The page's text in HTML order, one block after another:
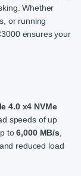
Whether
or running
ensures your
4.0 x4 NVMe
speeds of up
to6,000 MB/s,
reduced load